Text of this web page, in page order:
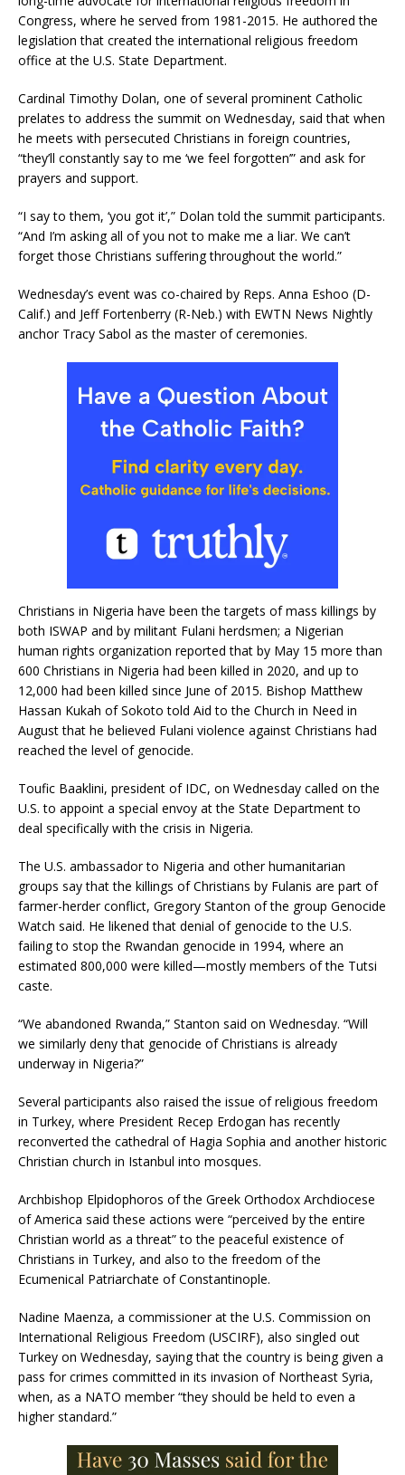
Congress, where he served from 1981-2015. He authored the
legislation that created the international religious freedom
office at the U.S. State Department.
Cardinal Timothy Dolan, one of several prominent Catholic
prelates to address the summit on Wednesday, said that when
he meets with persecuted Christians in foreign countries,
“they’ll constantly say to me ‘we feel forgotten’” and ask for
prayers and support.
“I say to them, ‘you got it’,” Dolan told the summit participants.
“And I’m asking all of you not to make me a liar. We can’t
forget those Christians suffering throughout the world.”
Wednesday’s event was co-chaired by Reps. Anna Eshoo (D-
Calif.) and Jeff Fortenberry (R-Neb.) with EWTN News Nightly
anchor Tracy Sabol as the master of ceremonies.
Christians in Nigeria have been the targets of mass killings by
both ISWAP and by militant Fulani herdsmen; a Nigerian
human rights organization reported that by May 15 more than
600 Christians in Nigeria had been killed in 2020, and up to
12,000 had been killed since June of 2015. Bishop Matthew
Hassan Kukah of Sokoto told Aid to the Church in Need in
August that he believed Fulani violence against Christians had
reached the level of genocide.
Toufic Baaklini, president of IDC, on Wednesday called on the
U.S. to appoint a special envoy at the State Department to
deal specifically with the crisis in Nigeria.
The U.S. ambassador to Nigeria and other humanitarian
groups say that the killings of Christians by Fulanis are part of
farmer-herder conflict, Gregory Stanton of the group Genocide
Watch said. He likened that denial of genocide to the U.S.
failing to stop the Rwandan genocide in 1994, where an
estimated 800,000 were killed—mostly members of the Tutsi
caste.
“We abandoned Rwanda,” Stanton said on Wednesday. “Will
we similarly deny that genocide of Christians is already
underway in Nigeria?”
Several participants also raised the issue of religious freedom
in Turkey, where President Recep Erdogan has recently
reconverted the cathedral of Hagia Sophia and another historic
Christian church in Istanbul into mosques.
Archbishop Elpidophoros of the Greek Orthodox Archdiocese
of America said these actions were “perceived by the entire
Christian world as a threat” to the peaceful existence of
Christians in Turkey, and also to the freedom of the
Ecumenical Patriarchate of Constantinople.
Nadine Maenza, a commissioner at the U.S. Commission on
International Religious Freedom (USCIRF), also singled out
Turkey on Wednesday, saying that the country is being given a
pass for crimes committed in its invasion of Northeast Syria,
when, as a NATO member “they should be held to even a
higher standard.”